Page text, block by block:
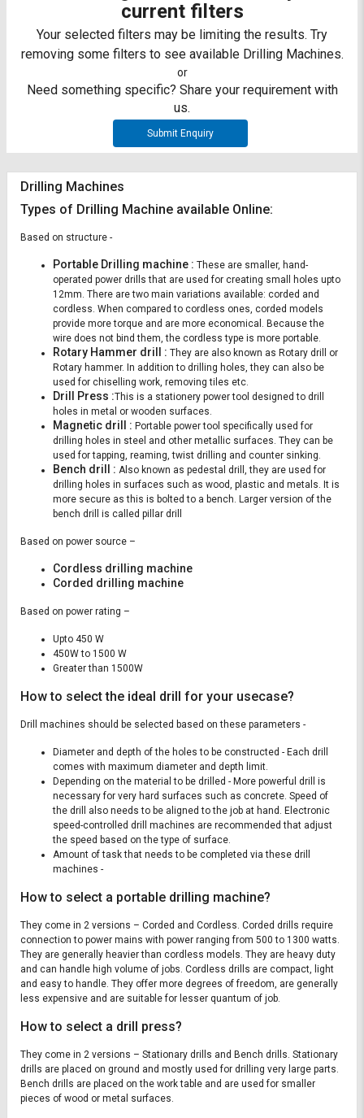
SuFin
English
हिन्दी
SuFin
English
हिन्दी
current filters
Your selected filters may be limiting the results. Try
removing some filters to see available Drilling Machines.
or
Need something specific? Share your requirement with
us.
Submit Enquiry
Drilling Machines
Types of Drilling Machine available Online:
Based on structure -
Portable Drilling machine : These are smaller, hand-
operated power drills that are used for creating small holes upto
12mm. There are two main variations available: corded and
cordless. When compared to cordless ones, corded models
provide more torque and are more economical. Because the
wire does not bind them, the cordless type is more portable.
Rotary Hammer drill : They are also known as Rotary drill or
Rotary hammer. In addition to drilling holes, they can also be
used for chiselling work, removing tiles etc.
Drill Press :This is a stationery power tool designed to drill
holes in metal or wooden surfaces.
Magnetic drill : Portable power tool specifically used for
drilling holes in steel and other metallic surfaces. They can be
used for tapping, reaming, twist drilling and counter sinking.
Bench drill : Also known as pedestal drill, they are used for
drilling holes in surfaces such as wood, plastic and metals. It is
more secure as this is bolted to a bench. Larger version of the
bench drill is called pillar drill
Based on power source –
Cordless drilling machine
Corded drilling machine
Based on power rating –
Upto 450 W
450W to 1500 W
Greater than 1500W
How to select the ideal drill for your usecase?
Drill machines should be selected based on these parameters -
Diameter and depth of the holes to be constructed - Each drill
comes with maximum diameter and depth limit.
Depending on the material to be drilled - More powerful drill is
necessary for very hard surfaces such as concrete. Speed of
the drill also needs to be aligned to the job at hand. Electronic
speed-controlled drill machines are recommended that adjust
the speed based on the type of surface.
Amount of task that needs to be completed via these drill
machines -
How to select a portable drilling machine?
They come in 2 versions – Corded and Cordless. Corded drills require
connection to power mains with power ranging from 500 to 1300 watts.
They are generally heavier than cordless models. They are heavy duty
and can handle high volume of jobs. Cordless drills are compact, light
and easy to handle. They offer more degrees of freedom, are generally
less expensive and are suitable for lesser quantum of job.
How to select a drill press?
They come in 2 versions – Stationary drills and Bench drills. Stationary
drills are placed on ground and mostly used for drilling very large parts.
Bench drills are placed on the work table and are used for smaller
pieces of wood or metal surfaces.